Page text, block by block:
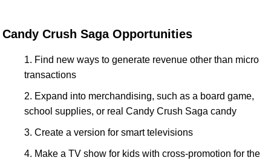
Candy Crush Saga Opportunities
Find new ways to generate revenue other than micro
transactions
Expand into merchandising, such as a board game,
school supplies, or real Candy Crush Saga candy
Create a version for smart televisions
Make a TV show for kids with cross-promotion for the